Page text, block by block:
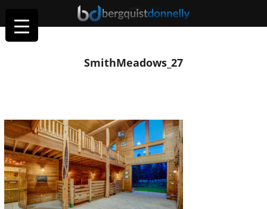
SmithMeadows_27